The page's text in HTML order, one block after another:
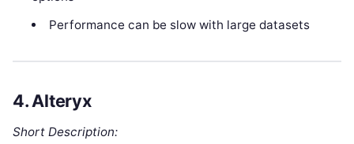
Performance can be slow with large datasets
4.Alteryx
Short Description: